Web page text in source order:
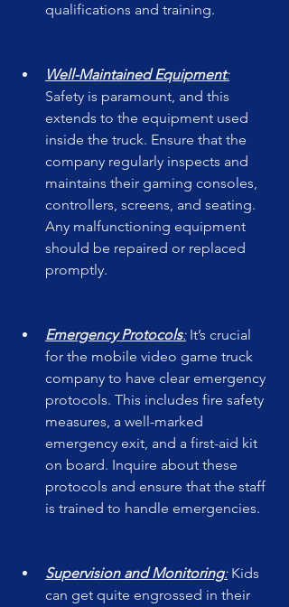
qualifications and training.
Well-Maintained Equipment:
Safety is paramount, and this
extends to the equipment used
inside the truck. Ensure that the
company regularly inspects and
maintains their gaming consoles,
controllers, screens, and seating.
Any malfunctioning equipment
should be repaired or replaced
promptly.
Emergency Protocols: It’s crucial
for the mobile video game truck
company to have clear emergency
protocols. This includes fire safety
measures, a well-marked
emergency exit, and a first-aid kit
on board. Inquire about these
protocols and ensure that the staff
is trained to handle emergencies.
Supervision and Monitoring: Kids
can get quite engrossed in their